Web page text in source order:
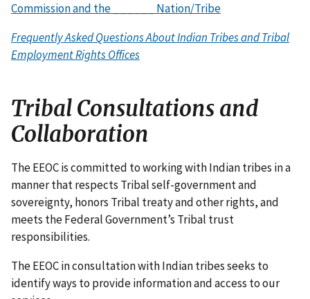
Commission and the ______ Nation/Tribe
Frequently Asked Questions About Indian Tribes and Tribal
Employment Rights Offices
Tribal Consultations and
Collaboration
The EEOC is committed to working with Indian tribes in a
manner that respects Tribal self-government and
sovereignty, honors Tribal treaty and other rights, and
meets the Federal Government’s Tribal trust
responsibilities.
The EEOC in consultation with Indian tribes seeks to
identify ways to provide information and access to our